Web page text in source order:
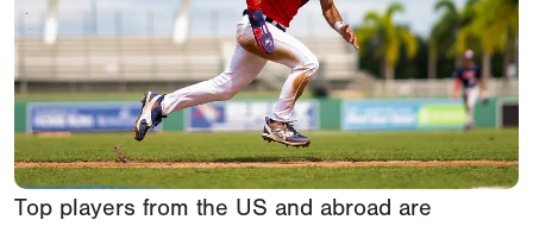
Top players from the US and abroad are